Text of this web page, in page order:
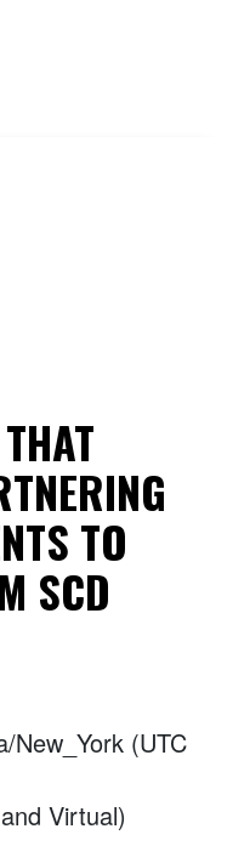
TO
SCD
New_York (UTC
Virtual)